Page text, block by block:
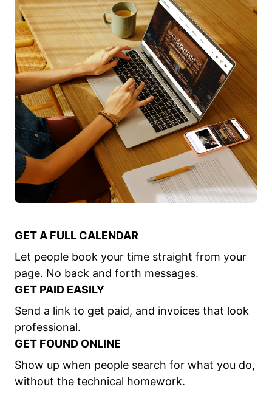
GET A FULL CALENDAR
Let people book your time straight from your
page. No back and forth messages.
GET PAID EASILY
Send a link to get paid, and invoices that look
professional.
GET FOUND ONLINE
Show up when people search for what you do,
without the technical homework.